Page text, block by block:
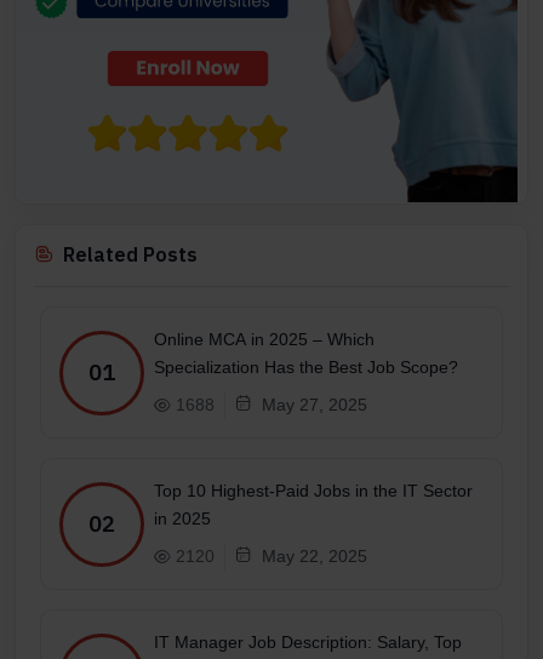
Related Posts
01
Online MCA in 2025 – Which
Specialization Has the Best Job Scope?
1688
May 27, 2025
02
Top 10 Highest-Paid Jobs in the IT Sector
in 2025
2120
May 22, 2025
IT Manager Job Description: Salary, Top